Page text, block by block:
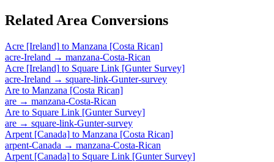
Related Area Conversions
Acre [Ireland] to Manzana [Costa Rican]
acre-Ireland → manzana-Costa-Rican
Acre [Ireland] to Square Link [Gunter Survey]
acre-Ireland → square-link-Gunter-survey
Are to Manzana [Costa Rican]
are → manzana-Costa-Rican
Are to Square Link [Gunter Survey]
are → square-link-Gunter-survey
Arpent [Canada] to Manzana [Costa Rican]
arpent-Canada → manzana-Costa-Rican
Arpent [Canada] to Square Link [Gunter Survey]